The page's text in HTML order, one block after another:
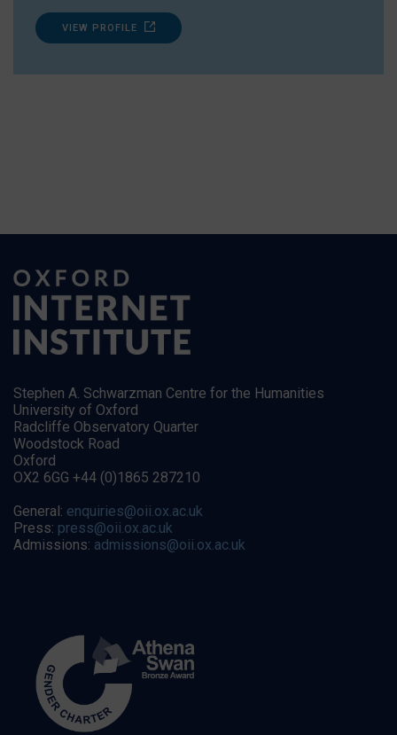
VIEW PROFILE
Stephen A. Schwarzman Centre for the Humanities
University of Oxford
Radcliffe Observatory Quarter
Woodstock Road
Oxford
OX2 6GG +44 (0)1865 287210
General: enquiries@oii.ox.ac.uk
Press: press@oii.ox.ac.uk
Admissions: admissions@oii.ox.ac.uk